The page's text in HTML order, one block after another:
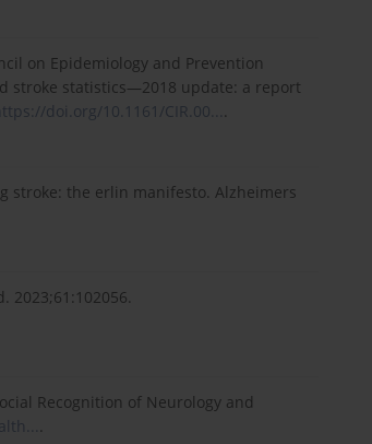
on Epidemiology and Prevention
stroke statistics—2018 update: a report
doi.org/10.1161/CIR.00... .
stroke: the erlin manifesto. Alzheimers
2023;61:102056.
Recognition of Neurology and
.